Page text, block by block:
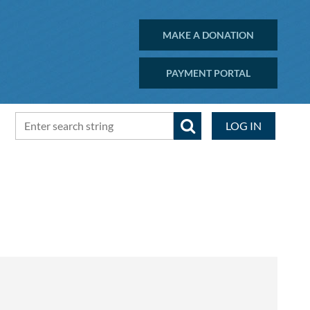
MAKE A DONATION
PAYMENT PORTAL
LOG IN